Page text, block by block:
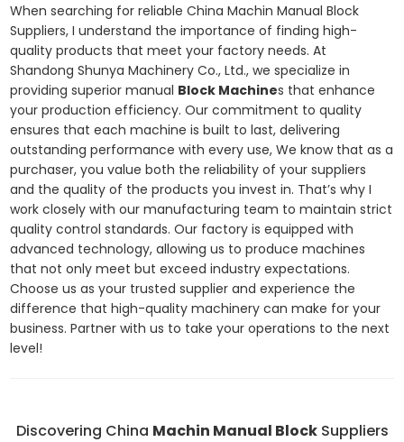
When searching for reliable China Machin Manual Block
Suppliers, I understand the importance of finding high-
quality products that meet your factory needs. At
Shandong Shunya Machinery Co., Ltd., we specialize in
providing superior manual Block Machines that enhance
your production efficiency. Our commitment to quality
ensures that each machine is built to last, delivering
outstanding performance with every use, We know that as a
purchaser, you value both the reliability of your suppliers
and the quality of the products you invest in. That’s why I
work closely with our manufacturing team to maintain strict
quality control standards. Our factory is equipped with
advanced technology, allowing us to produce machines
that not only meet but exceed industry expectations.
Choose us as your trusted supplier and experience the
difference that high-quality machinery can make for your
business. Partner with us to take your operations to the next
level!
Discovering China Machin Manual BlockSuppliers